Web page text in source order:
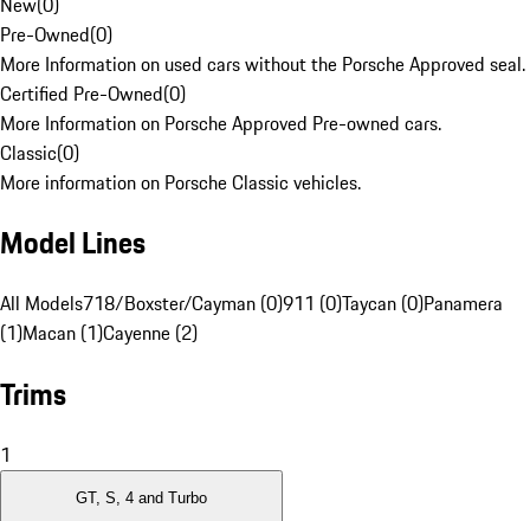
Pre-Owned(0)
More Information on used cars without the Porsche Approved seal.
Certified Pre-Owned(0)
More Information on Porsche Approved Pre-owned cars.
Classic(0)
More information on Porsche Classic vehicles.
Model Lines
All Models718/Boxster/Cayman (0)911 (0)Taycan (0)Panamera
(1)Macan (1)Cayenne (2)
Trims
1
GT, S, 4 and Turbo